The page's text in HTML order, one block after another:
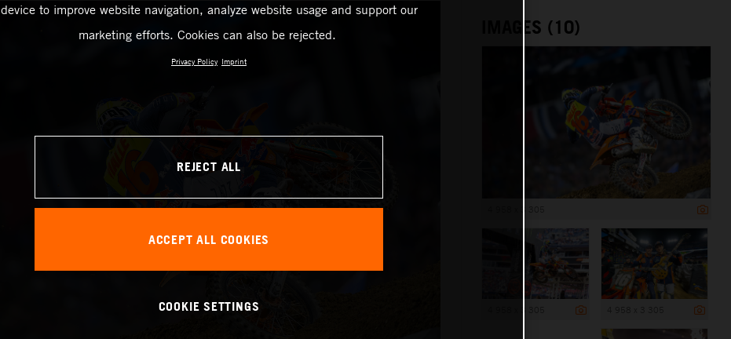
IMAGES (10)
device to improve website navigation, analyze website usage and support our
marketing efforts. Cookies can also be rejected.
Privacy Policy Imprint
REJECT ALL
ACCEPT ALL COOKIES
COOKIE SETTINGS